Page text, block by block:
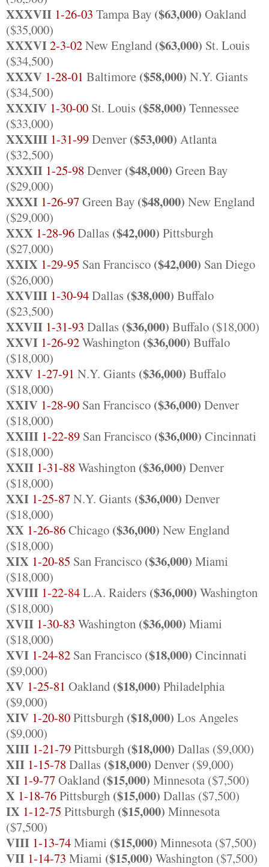
XXXVII 1-26-03 Tampa Bay ($63,000) Oakland
($35,000)
XXXVI2-3-02New England ($63,000) St. Louis
($34,500)
XXXV 1-28-01 Baltimore ($58,000) N.Y. Giants
($34,500)
XXXIV 1-30-00 St. Louis ($58,000) Tennessee
($33,000)
XXXIII 1-31-99Denver ($53,000) Atlanta
($32,500)
XXXII 1-25-98Denver ($48,000) Green Bay
($29,000)
XXXI 1-26-97Green Bay ($48,000) New England
($29,000)
XXX 1-28-96Dallas ($42,000) Pittsburgh
($27,000)
XXIX 1-29-95 San Francisco ($42,000) San Diego
($26,000)
XXVIII 1-30-94Dallas ($38,000) Buffalo
($23,500)
XXVII 1-31-93 Dallas ($36,000) Buffalo ($18,000)
XXVI 1-26-92Washington ($36,000) Buffalo
($18,000)
XXV 1-27-91 N.Y. Giants ($36,000) Buffalo
($18,000)
XXIV 1-28-90 San Francisco ($36,000) Denver
($18,000)
XXIII 1-22-89 San Francisco ($36,000) Cincinnati
($18,000)
XXII 1-31-88Washington ($36,000) Denver
($18,000)
XXI 1-25-87N.Y. Giants ($36,000) Denver
($18,000)
XX 1-26-86Chicago ($36,000) New England
($18,000)
XIX 1-20-85 San Francisco ($36,000) Miami
($18,000)
XVIII 1-22-84L.A. Raiders ($36,000) Washington
($18,000)
XVII 1-30-83 Washington ($36,000) Miami
($18,000)
XVI 1-24-82 San Francisco ($18,000) Cincinnati
($9,000)
XV 1-25-81 Oakland ($18,000) Philadelphia
($9,000)
XIV 1-20-80Pittsburgh ($18,000) Los Angeles
($9,000)
XIII 1-21-79Pittsburgh ($18,000) Dallas ($9,000)
XII 1-15-78Dallas ($18,000) Denver ($9,000)
XI 1-9-77Oakland ($15,000) Minnesota ($7,500)
X 1-18-76Pittsburgh ($15,000) Dallas ($7,500)
IX 1-12-75 Pittsburgh ($15,000) Minnesota
($7,500)
VIII 1-13-74Miami ($15,000) Minnesota ($7,500)
VII 1-14-73 Miami ($15,000) Washington ($7,500)